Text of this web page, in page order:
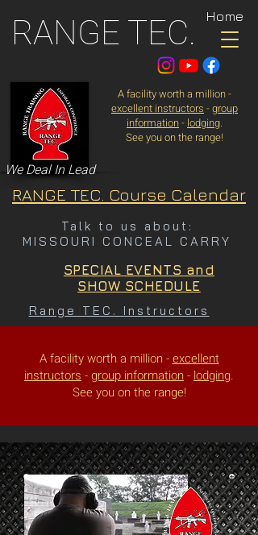
A facility worth a million -excellent
instructors -group information- lodging.
See you on the range!
Range TEC. Instructors
RANGE TEC.
RANGE TEC. Course Calendar
A facility worth a million -
excellent instructors -group
information- lodging.
See you on the range!
SPECIAL EVENTS and
SHOW SCHEDULE
Home
Talk to us about:
MISSOURI CONCEAL CARRY
We Deal In Lead